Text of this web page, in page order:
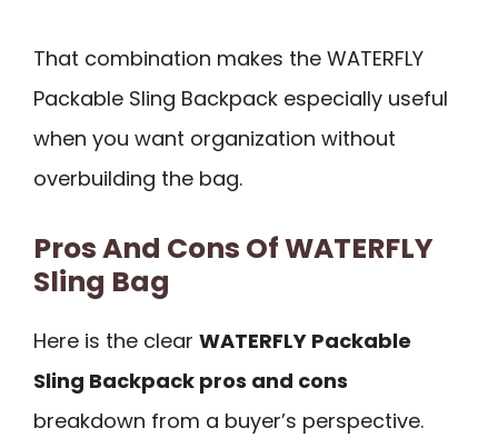
That combination makes the WATERFLY
Packable Sling Backpack especially useful
when you want organization without
overbuilding the bag.
Pros And Cons Of WATERFLY
Sling Bag
Here is the clear WATERFLY Packable
Sling Backpack pros and cons
breakdown from a buyer’s perspective.